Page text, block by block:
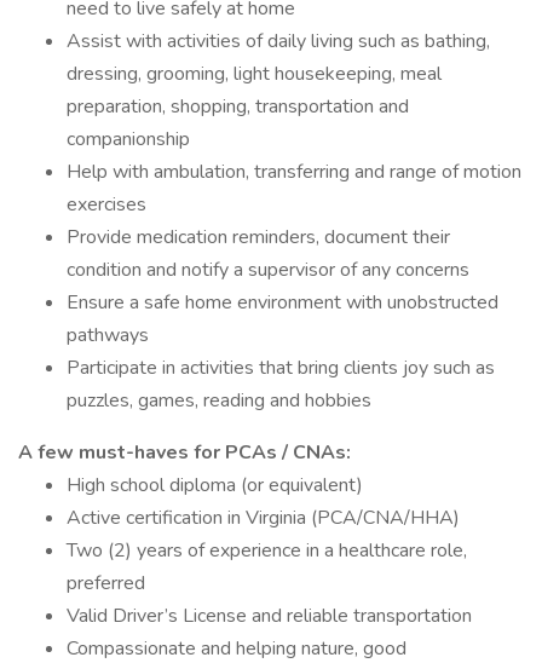
need to live safely at home
Assist with activities of daily living such as bathing,
dressing, grooming, light housekeeping, meal
preparation, shopping, transportation and
companionship
Help with ambulation, transferring and range of motion
exercises
Provide medication reminders, document their
condition and notify a supervisor of any concerns
Ensure a safe home environment with unobstructed
pathways
Participate in activities that bring clients joy such as
puzzles, games, reading and hobbies
A few must-haves for PCAs / CNAs:
High school diploma (or equivalent)
Active certification in Virginia (PCA/CNA/HHA)
Two (2) years of experience in a healthcare role,
preferred
Valid Driver’s License and reliable transportation
Compassionate and helping nature, good